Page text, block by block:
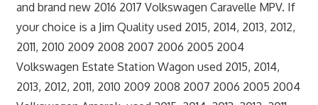
and brand new 2016 2017 Volkswagen Caravelle MPV. If
your choice is a Jim Quality used 2015, 2014, 2013, 2012,
2011, 2010 2009 2008 2007 2006 2005 2004
Volkswagen Estate Station Wagon used 2015, 2014,
2013, 2012, 2011, 2010 2009 2008 2007 2006 2005 2004